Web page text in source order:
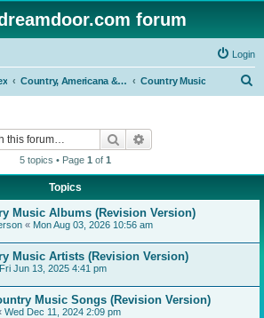
forum
Login
Country, Americana & Folk Music Country Music
Search
5 topics • Page 1 of 1
Topics
Music Albums (Revision Version)
« Mon Aug 03, 2026 10:56 am
Music Artists (Revision Version)
Fri Jun 13, 2025 4:41 pm
Music Songs (Revision Version)
Wed Dec 11, 2024 2:09 pm